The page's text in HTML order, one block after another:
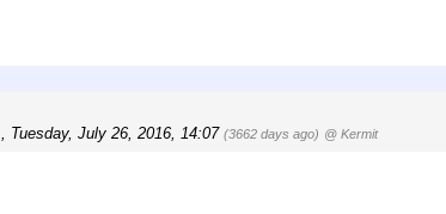
, Tuesday, July 26, 2016, 14:07 (3662 days ago) @ Kermit